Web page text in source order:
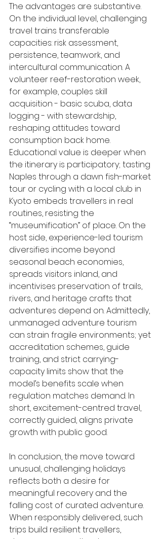
The advantages are substantive.
On the individual level, challenging
travel trains transferable
capacities: risk assessment,
persistence, teamwork, and
intercultural communication. A
volunteer reef-restoration week,
for example, couples skill
acquisition - basic scuba, data
logging - with stewardship,
reshaping attitudes toward
consumption back home.
Educational value is deeper when
the itinerary is participatory; tasting
Naples through a dawn fish-market
tour or cycling with a local club in
Kyoto embeds travellers in real
routines, resisting the
“museumification” of place. On the
host side, experience-led tourism
diversifies income beyond
seasonal beach economies,
spreads visitors inland, and
incentivises preservation of trails,
rivers, and heritage crafts that
adventures depend on. Admittedly,
unmanaged adventure tourism
can strain fragile environments; yet
accreditation schemes, guide
training, and strict carrying-
capacity limits show that the
model’s benefits scale when
regulation matches demand. In
short, excitement-centred travel,
correctly guided, aligns private
growth with public good.
In conclusion, the move toward
unusual, challenging holidays
reflects both a desire for
meaningful recovery and the
falling cost of curated adventure.
When responsibly delivered, such
trips build resilient travellers,